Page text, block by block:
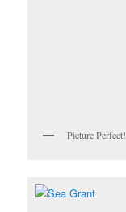
Picture Perfect!